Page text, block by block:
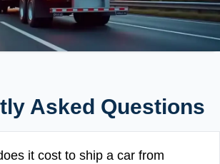
Asked Questions
it cost to ship a car from